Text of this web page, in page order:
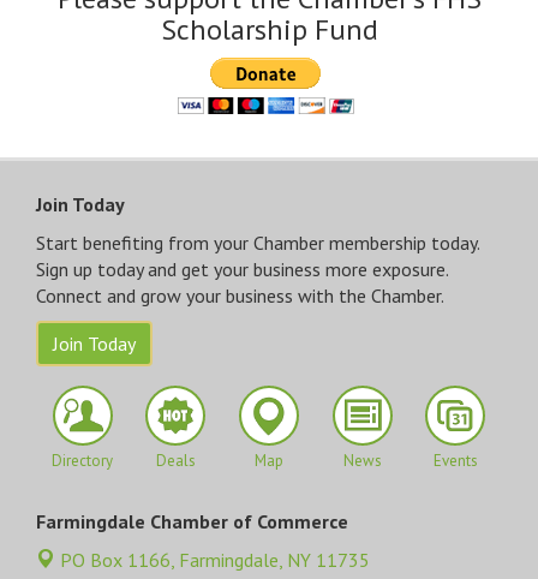
Scholarship Fund
Join Today
Start benefiting from your Chamber membership today.
Sign up today and get your business more exposure.
Connect and grow your business with the Chamber.
Join Today
Directory Deals Map News Events
Farmingdale Chamber of Commerce
PO Box 1166, Farmingdale, NY 11735